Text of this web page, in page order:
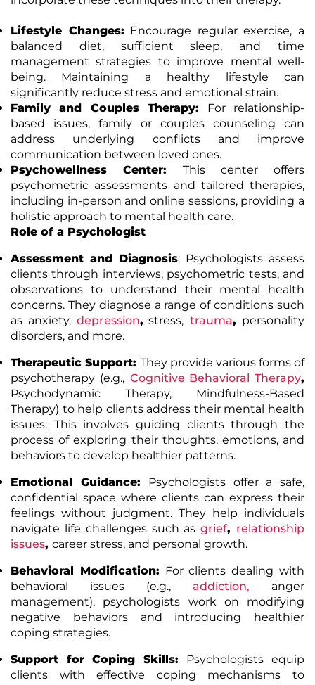
Lifestyle Changes: Encourage regular exercise, a
balanced diet, sufficient sleep, and time
management strategies to improve mental well-
being. Maintaining a healthy lifestyle can
significantly reduce stress and emotional strain.
Family and Couples Therapy: For relationship-
based issues, family or couples counseling can
address underlying conflicts and improve
communication between loved ones.
Psychowellness Center: This center offers
psychometric assessments and tailored therapies,
including in-person and online sessions, providing a
holistic approach to mental health care.
Role of a Psychologist
Assessment and Diagnosis: Psychologists assess
clients through interviews, psychometric tests, and
observations to understand their mental health
concerns. They diagnose a range of conditions such
as anxiety, depression, stress, trauma, personality
disorders, and more.
Therapeutic Support: They provide various forms of
psychotherapy (e.g., Cognitive Behavioral Therapy,
Psychodynamic Therapy, Mindfulness-Based
Therapy) to help clients address their mental health
issues. This involves guiding clients through the
process of exploring their thoughts, emotions, and
behaviors to develop healthier patterns.
Emotional Guidance: Psychologists offer a safe,
confidential space where clients can express their
feelings without judgment. They help individuals
navigate life challenges such asgrief, relationship
issues, career stress, and personal growth.
Behavioral Modification: For clients dealing with
behavioral issues (e.g.,
addiction, anger
management), psychologists work on modifying
negative behaviors and introducing healthier
coping strategies.
Support for Coping Skills: Psychologists equip
clients with effective coping mechanisms to